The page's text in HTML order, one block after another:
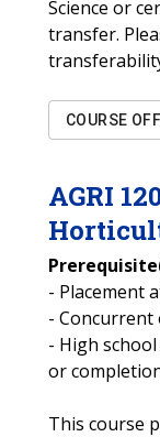
Science or
transfer.
COURSE
AGRI
- Placement
- Concurrent
- High
or
This course